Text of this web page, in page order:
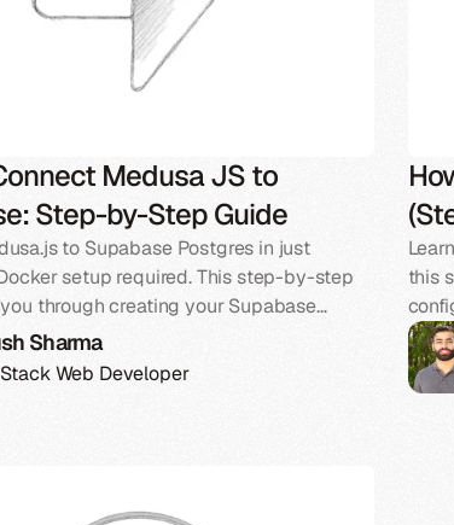
Medusa JS to
Step-by-Step Guide
to Supabase Postgres in just
setup required. This step-by-step
through creating your Supabase
it to Medusa, and exploring the
that powers your store.
Sharma
Web Developer
this
you